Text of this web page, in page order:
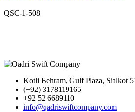
QSC-1-508
Kotli Behram, Gulf Plaza, Sialkot
(+92) 3178119165
+92 52 6689110
info@qadriswiftcompany.com